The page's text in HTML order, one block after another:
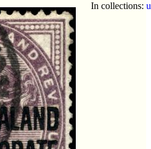
In collections: